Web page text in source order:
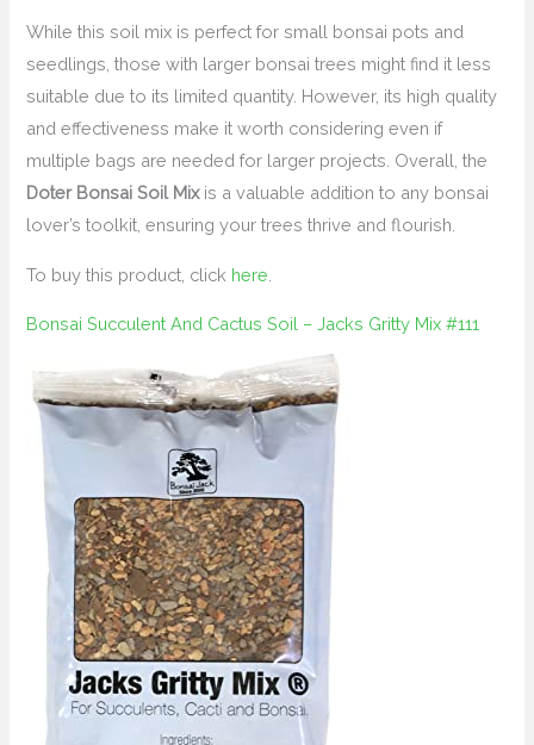
While this soil mix is perfect for small bonsai pots and
seedlings, those with larger bonsai trees might find it less
suitable due to its limited quantity. However, its high quality
and effectiveness make it worth considering even if
multiple bags are needed for larger projects. Overall, the
Doter Bonsai Soil Mixis a valuable addition to any bonsai
lover’s toolkit, ensuring your trees thrive and flourish.
To buy this product, click here
Bonsai Succulent And Cactus Soil – Jacks Gritty Mix #111